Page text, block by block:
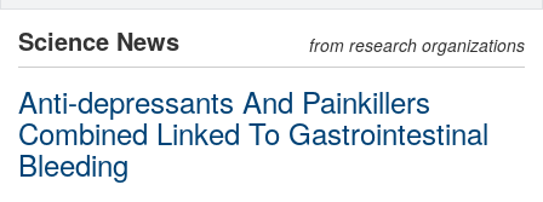
Science News from research organizations
Anti-depressants And Painkillers
Combined Linked To Gastrointestinal
Bleeding